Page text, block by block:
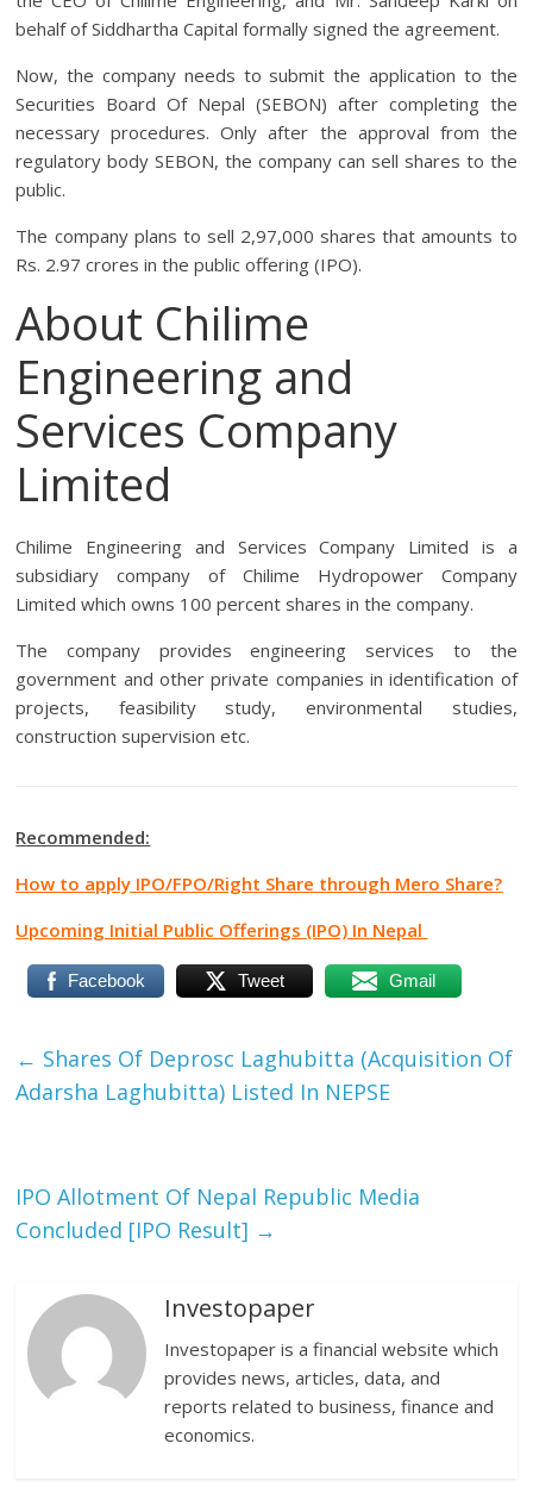
behalf of Siddhartha Capital formally signed the agreement.
Now, the company needs to submit the application to the
Securities Board Of Nepal (SEBON) after completing the
necessary procedures. Only after the approval from the
regulatory body SEBON, the company can sell shares to the
public.
The company plans to sell 2,97,000 shares that amounts to
Rs. 2.97 crores in the public offering (IPO).
About Chilime
Engineering and
Services Company
Limited
Chilime Engineering and Services Company Limited is a
subsidiary company of Chilime Hydropower Company
Limited which owns 100 percent shares in the company.
The company provides engineering services to the
government and other private companies in identification of
projects, feasibility study, environmental studies,
construction supervision etc.
Recommended:
How to apply IPO/FPO/Right Share through Mero Share?
Upcoming Initial Public Offerings (IPO) In Nepal
Facebook Tweet Gmail
← Shares Of Deprosc Laghubitta (Acquisition Of
Adarsha Laghubitta) Listed In NEPSE
IPO Allotment Of Nepal Republic Media
Concluded [IPO Result] →
Investopaper
Investopaper is a financial website which
provides news, articles, data, and
reports related to business, finance and
economics.